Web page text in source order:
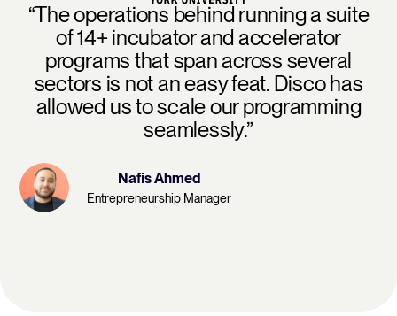
“The operations behind running a suite
of 14+ incubator and accelerator
programs that span across several
sectors is not an easy feat. Disco has
allowed us to scale our programming
seamlessly.”
Nafis Ahmed
Entrepreneurship Manager